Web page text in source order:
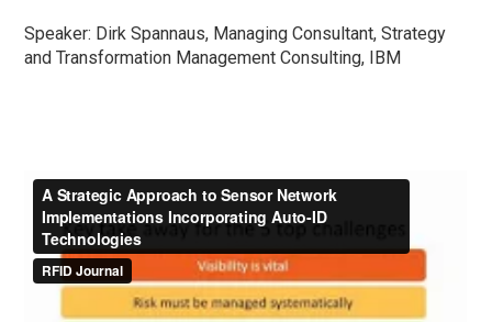
Speaker: Dirk Spannaus, Managing Consultant, Strategy
and Transformation Management Consulting, IBM